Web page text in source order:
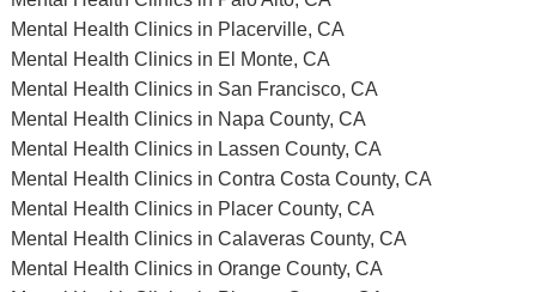
Mental Health Clinics in Placerville, CA
Mental Health Clinics in El Monte, CA
Mental Health Clinics in San Francisco, CA
Mental Health Clinics in Napa County, CA
Mental Health Clinics in Lassen County, CA
Mental Health Clinics in Contra Costa County, CA
Mental Health Clinics in Placer County, CA
Mental Health Clinics in Calaveras County, CA
Mental Health Clinics in Orange County, CA